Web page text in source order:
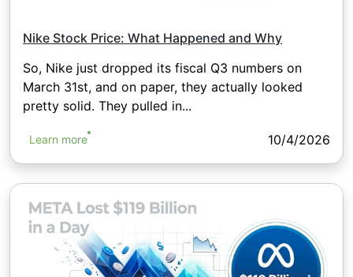
Nike Stock Price: What Happened and Why
So, Nike just dropped its fiscal Q3 numbers on
March 31st, and on paper, they actually looked
pretty solid. They pulled in...
Learn more 10/4/2026